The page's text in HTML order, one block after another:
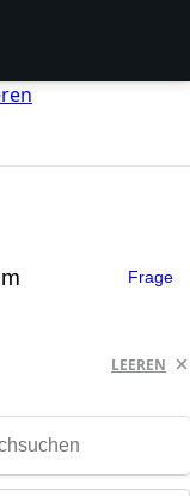
Frage
LEEREN